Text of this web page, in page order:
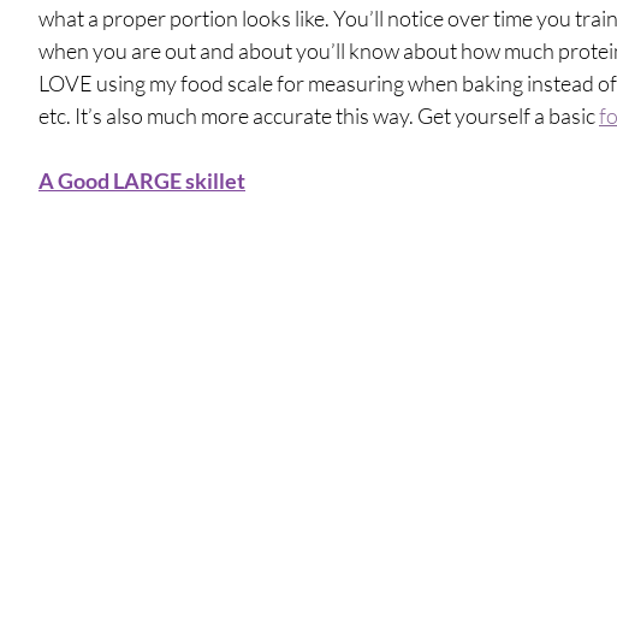
what a proper portion looks like. You’ll notice over time you
when you are out and about you’ll know about how much
LOVE using my food scale for measuring when baking instead
etc. It’s also much more accurate this way. Get yourself a basic
A Good LARGE skillet